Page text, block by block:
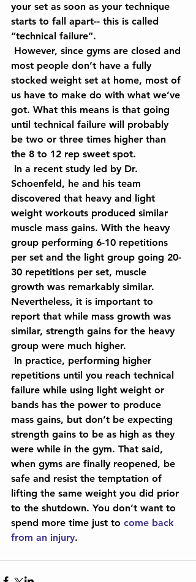
your set as soon as your technique
starts to fall apart-- this is called
“technical failure”.
most people don’t have a fully
stocked weight set at home, most of
us have to make do with what we’ve
got. What this means is that going
until technical failure will probably
be two or three times higher than
the 8 to 12 rep sweet spot.
Schoenfeld, he and his team
discovered that heavy and light
weight workouts produced similar
muscle mass gains. With the heavy
group performing 6-10 repetitions
per set and the light group going 20-
30 repetitions per set, muscle
growth was remarkably similar.
Nevertheless, it is important to
report that while mass growth was
similar, strength gains for the heavy
group were much higher.
repetitions until you reach technical
failure while using light weight or
bands has the power to produce
mass gains, but don’t be expecting
strength gains to be as high as they
were while in the gym. That said,
when gyms are finally reopened, be
safe and resist the temptation of
lifting the same weight you did prior
to the shutdown. You don’t want to
spend more time just to come back
from an injury.